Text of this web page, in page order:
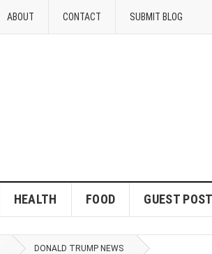
ABOUT CONTACT SUBMIT BLOG
HEALTH FOOD GUEST
DONALD TRUMP NEWS